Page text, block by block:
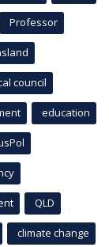
Professor
council
education
QLD
climate change